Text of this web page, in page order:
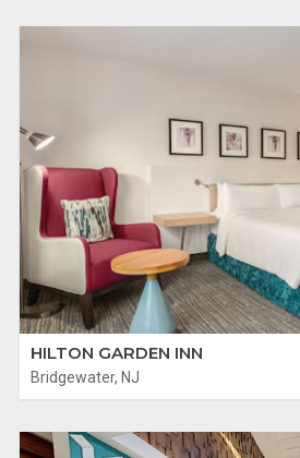
HILTON GARDEN INN
Bridgewater, NJ